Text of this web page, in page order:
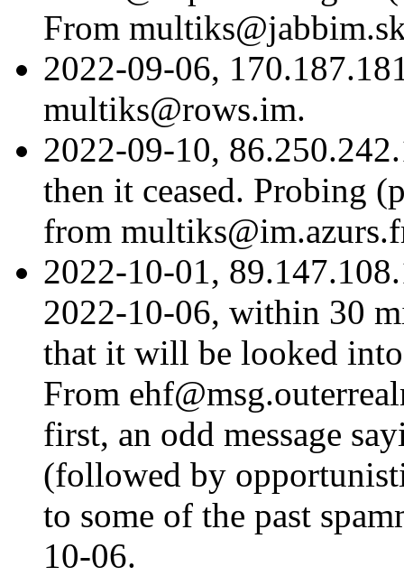
From
2022-09-06,
multiks@rows.im.
2022-09-10,
then it ceased. Probing
from
2022-10-01,
2022-10-06, within 30
that it will be looked
From
first, an odd message
(followed by
to some of the past
10-06.